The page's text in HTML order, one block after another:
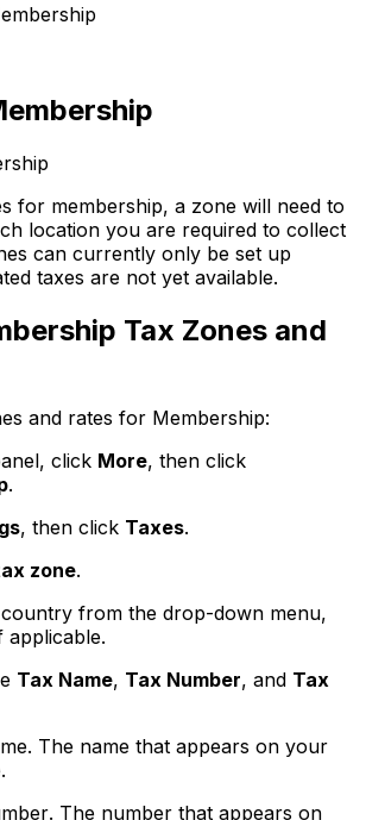
for membership, a zone will need to
location you are required to collect
can currently only be set up
taxes are not yet available.
Tax Zones and
and rates for Membership:
click More, then click
.
, then click Taxes.
zone.
from the drop-down menu,
applicable.
Tax Name, Tax Number, and Tax
. The name that appears on your
. The number that appears on